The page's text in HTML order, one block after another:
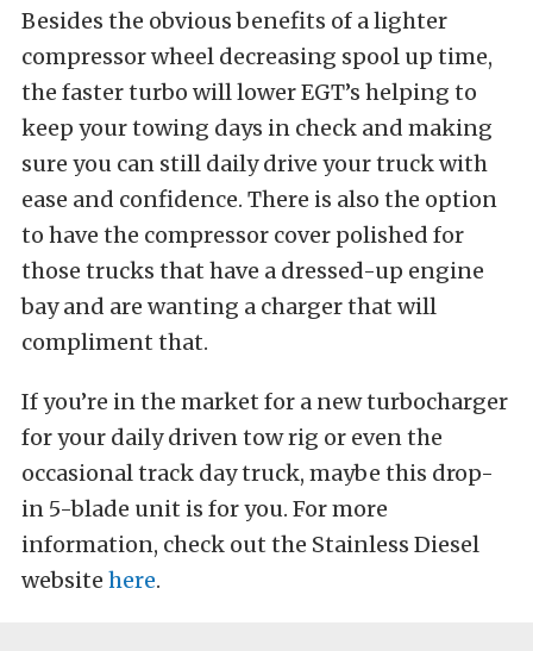
Besides the obvious benefits of a lighter
compressor wheel decreasing spool up time,
the faster turbo will lower EGT’s helping to
keep your towing days in check and making
sure you can still daily drive your truck with
ease and confidence. There is also the option
to have the compressor cover polished for
those trucks that have a dressed-up engine
bay and are wanting a charger that will
compliment that.
If you’re in the market for a new turbocharger
for your daily driven tow rig or even the
occasional track day truck, maybe this drop-
in 5-blade unit is for you. For more
information, check out the Stainless Diesel
website here.